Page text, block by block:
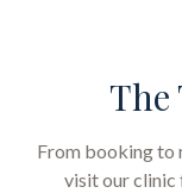
The
From booking to
visit our clinic